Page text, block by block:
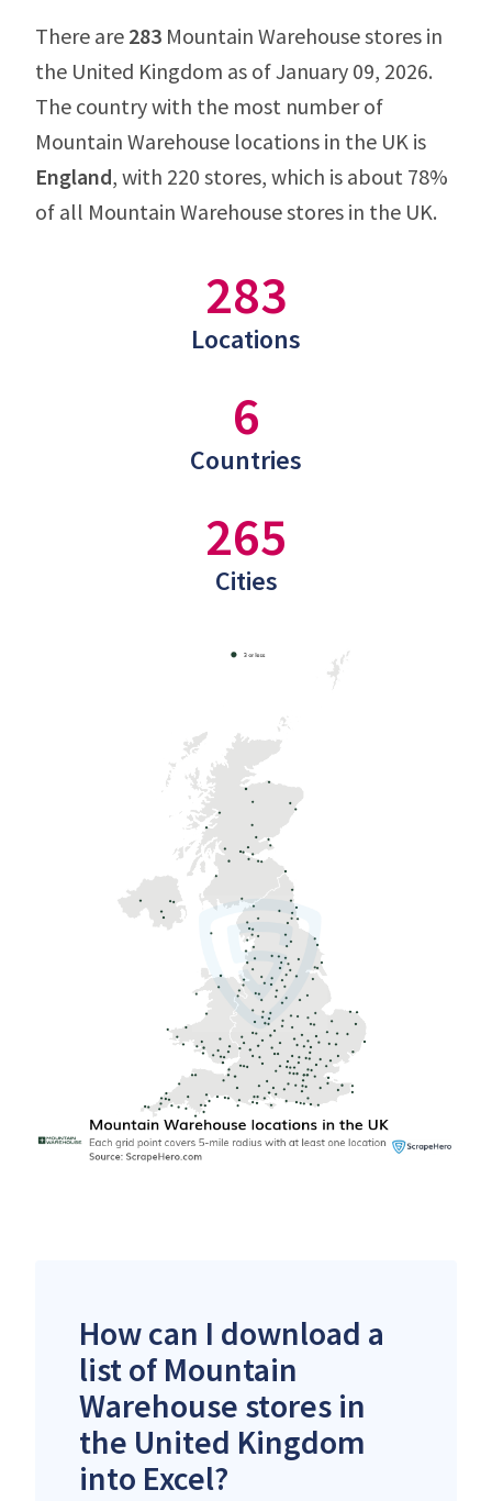
There are 283 Mountain Warehouse stores in
the United Kingdom as of January 09, 2026.
The country with the most number of
Mountain Warehouse locations in the UK is
England, with 220 stores, which is about 78%
of all Mountain Warehouse stores in the UK.
283
Locations
6
Countries
265
Cities
How can I download a
list of Mountain
Warehouse stores in
the United Kingdom
into Excel?